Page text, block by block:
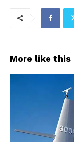
More like this